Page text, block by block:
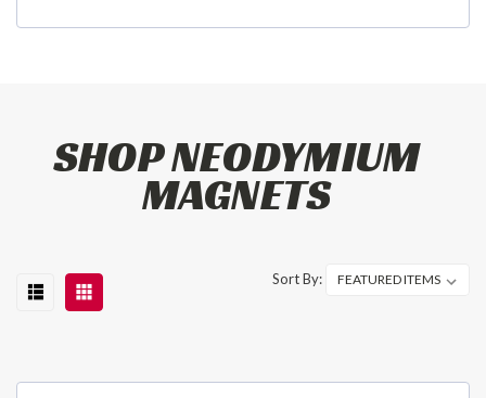
SHOP NEODYMIUM
MAGNETS
Sort By: